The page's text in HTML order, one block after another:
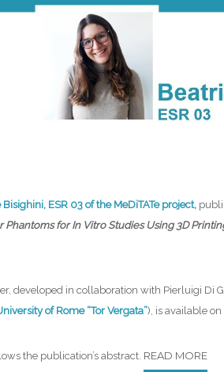
Bisighini, ESR 03 of the MeDiTATe project,
Phantoms for In Vitro Studies Using 3D
developed in collaboration with Pierluigi Di
of Rome “Tor Vergata”), is available
the publication’s abstract. READ MORE